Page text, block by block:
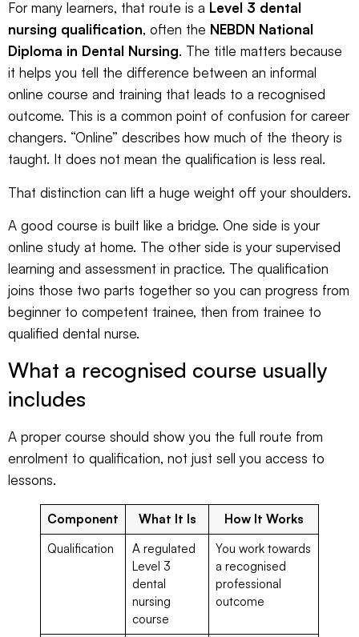
For many learners, that route is a Level 3 dental
nursing qualification, often the NEBDN National
Diploma in Dental Nursing. The title matters because
it helps you tell the difference between an informal
online course and training that leads to a recognised
outcome. This is a common point of confusion for career
changers. “Online” describes how much of the theory is
taught. It does not mean the qualification is less real.
That distinction can lift a huge weight off your shoulders.
A good course is built like a bridge. One side is your
online study at home. The other side is your supervised
learning and assessment in practice. The qualification
joins those two parts together so you can progress from
beginner to competent trainee, then from trainee to
qualified dental nurse.
What a recognised course usually
includes
A proper course should show you the full route from
enrolment to qualification, not just sell you access to
lessons.
Component What It Is
How It Works
Qualification
A regulated
Level 3
dental
nursing
course
You work towards
a recognised
professional
outcome